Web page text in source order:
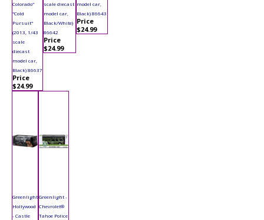
Colorado"
"Cold
Pursuit"
(2013, 1/43
scale
diecast
model car,
Black) 86637
Price
$24.99
scale diecast
model car,
Black/White)
86642
Price
$24.99
model car,
Black) 86643
Price
$24.99
Greenlight
Hollywood
- Castle
Greenlight -
Chevrolet®
Tahoe Police